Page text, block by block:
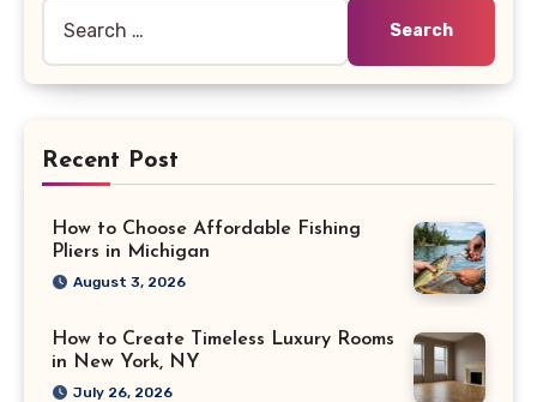
for:
Recent Post
How to Choose Affordable Fishing
Pliers in Michigan
August 3, 2026
How to Create Timeless Luxury Rooms
in New York, NY
July 26, 2026